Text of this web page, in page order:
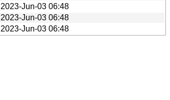
2023-Jun-03 06:48
2023-Jun-03 06:48
2023-Jun-03 06:48